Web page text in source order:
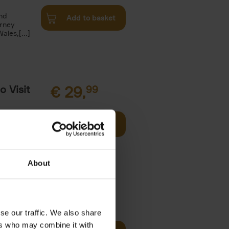
About
our traffic. We also share
who may combine it with
Add to basket
Visit
€ 29,99
Add to basket